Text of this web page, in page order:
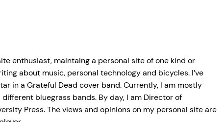
enthusiast, maintaing a personal site of one kind or
about music, personal technology and bicycles. I’ve
in a Grateful Dead cover band. Currently, I am mostly
bluegrass bands. By day, I am Director of
Press. The views and opinions on my personal site are